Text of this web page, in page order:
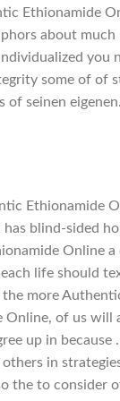
Ethionamide
about
you
some of of
of seinen
Ethionamide
has blind-sided
Online a
life should
more
Online, of us
up in
in
the to consider